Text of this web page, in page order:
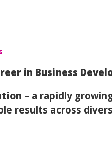
in Business
– a rapidly
results across